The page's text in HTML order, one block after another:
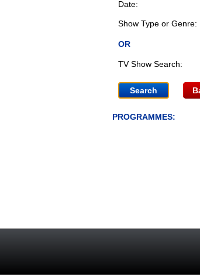
Date:
Show Type or Genre:
OR
TV Show Search:
PROGRAMMES: